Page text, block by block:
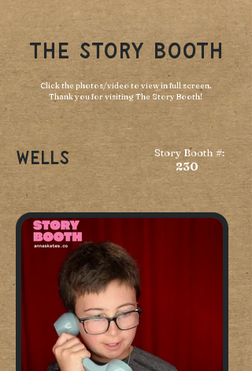
THE STORY BOOTH
Click the photos/video to view in full screen.
Thank you for visiting The Story Booth!
Wells Story Booth #:
230